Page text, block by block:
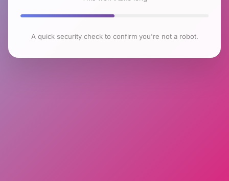
A quick security check to confirm you're not a robot.